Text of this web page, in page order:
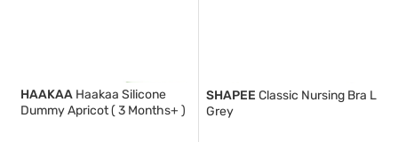
HAAKAA Haakaa Silicone
Dummy Apricot ( 3 Months+ )
SHAPEE Classic Nursing Bra L
Grey